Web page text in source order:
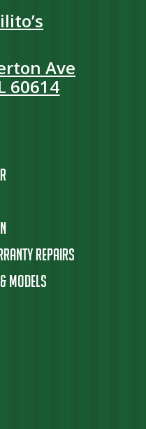
Ave
60614
Repairs
Models